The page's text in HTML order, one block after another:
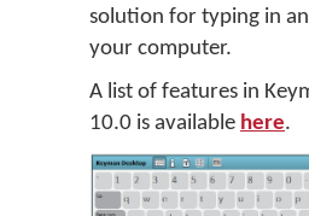
solution for typing in
your computer.
A list of features in
10.0 is available here.